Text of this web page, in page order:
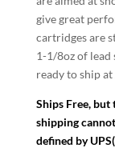
give great
cartridges are
1-1/8oz of lead
ready to ship
Ships Free,
shipping
defined by